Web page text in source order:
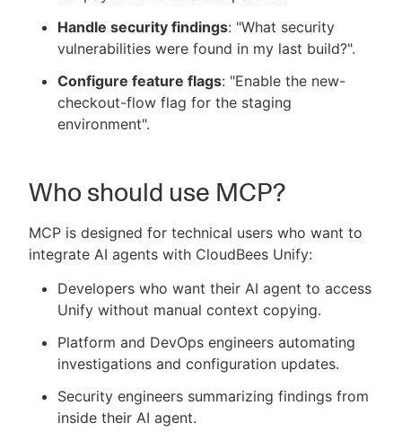
Handle security findings: "What security
vulnerabilities were found in my last build?".
Configure feature flags: "Enable the new-
checkout-flow flag for the staging
environment".
Who should use MCP?
MCP is designed for technical users who want to
integrate AI agents with CloudBees Unify:
Developers who want their AI agent to access
Unify without manual context copying.
Platform and DevOps engineers automating
investigations and configuration updates.
Security engineers summarizing findings from
inside their AI agent.